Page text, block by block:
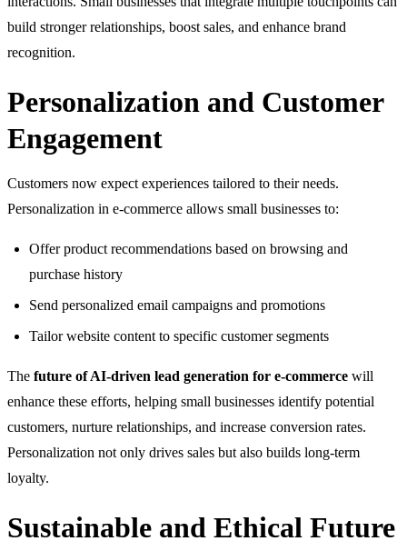
build stronger relationships, boost sales, and enhance brand
recognition.
Personalization and Customer
Engagement
Customers now expect experiences tailored to their needs.
Personalization in e-commerce allows small businesses to:
Offer product recommendations based on browsing and
purchase history
Send personalized email campaigns and promotions
Tailor website content to specific customer segments
The future of AI-driven lead generation for e-commerce will
enhance these efforts, helping small businesses identify potential
customers, nurture relationships, and increase conversion rates.
Personalization not only drives sales but also builds long-term
loyalty.
Sustainable and Ethical Future